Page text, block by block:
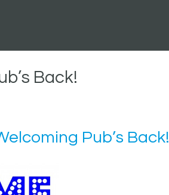
Back!
Pub’s Back!